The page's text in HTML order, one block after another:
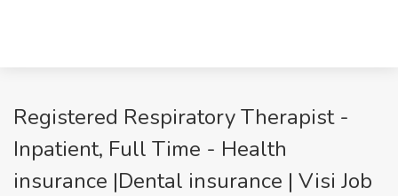
Registered Respiratory Therapist -
Inpatient, Full Time - Health
insurance |Dental insurance | Visi Job